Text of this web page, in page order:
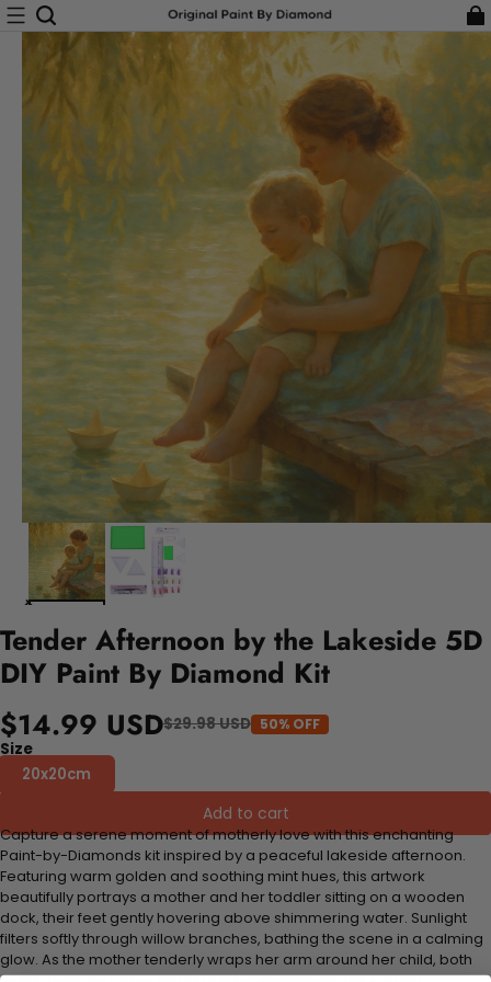
Tender Afternoon by the Lakeside 5D
DIY Paint By Diamond Kit
$14.99 USD$29.98 USD 50% OFF
Size
20x20cm
Add to cart
Capture a serene moment of motherly love with this enchanting
Paint-by-Diamonds kit inspired by a peaceful lakeside afternoon.
Featuring warm golden and soothing mint hues, this artwork
beautifully portrays a mother and her toddler sitting on a wooden
dock, their feet gently hovering above shimmering water. Sunlight
filters softly through willow branches, bathing the scene in a calming
glow. As the mother tenderly wraps her arm around her child, both